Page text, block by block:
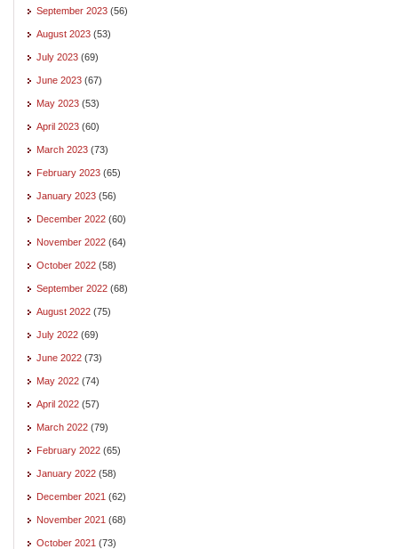
September 2023 (56)
August 2023 (53)
July 2023 (69)
June 2023 (67)
May 2023 (53)
April 2023 (60)
March 2023 (73)
February 2023 (65)
January 2023 (56)
December 2022 (60)
November 2022 (64)
October 2022 (58)
September 2022 (68)
August 2022 (75)
July 2022 (69)
June 2022 (73)
May 2022 (74)
April 2022 (57)
March 2022 (79)
February 2022 (65)
January 2022 (58)
December 2021 (62)
November 2021 (68)
October 2021 (73)